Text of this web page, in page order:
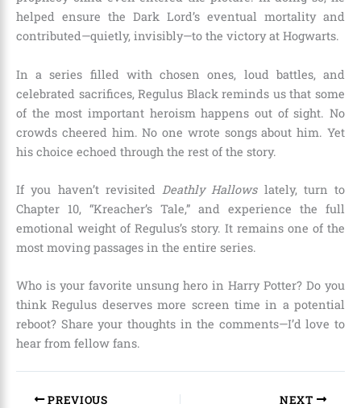
helped ensure the Dark Lord’s eventual mortality and
contributed—quietly, invisibly—to the victory at Hogwarts.
In a series filled with chosen ones, loud battles, and
celebrated sacrifices, Regulus Black reminds us that some
of the most important heroism happens out of sight. No
crowds cheered him. No one wrote songs about him. Yet
his choice echoed through the rest of the story.
If you haven’t revisited Deathly Hallowslately, turn to
Chapter 10, “Kreacher’s Tale,” and experience the full
emotional weight of Regulus’s story. It remains one of the
most moving passages in the entire series.
Who is your favorite unsung hero in Harry Potter? Do you
think Regulus deserves more screen time in a potential
reboot? Share your thoughts in the comments—I’d love to
hear from fellow fans.
PREVIOUS NEXT